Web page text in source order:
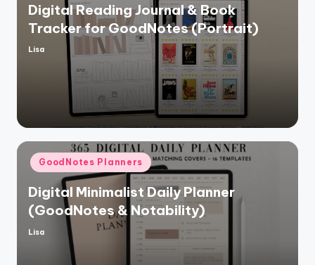
Digital Reading Journal & Book
Tracker for GoodNotes (Portrait)
Posted
Lisa
Posted
in
GoodNotes Planners
Digital Minimalist Daily Planner
(GoodNotes & Notability)
Posted
Lisa